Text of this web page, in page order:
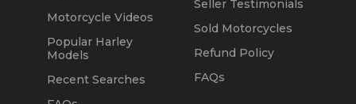
Motorcycle Videos
Popular Harley
Models
Recent Searches
Seller Testimonials
Sold Motorcycles
Refund Policy
FAQs